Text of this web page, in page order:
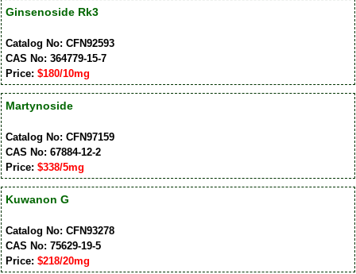
Ginsenoside Rk3
Catalog No: CFN92593
CAS No: 364779-15-7
Price: $180/10mg
Martynoside
Catalog No: CFN97159
CAS No: 67884-12-2
Price: $338/5mg
Kuwanon G
Catalog No: CFN93278
CAS No: 75629-19-5
Price: $218/20mg